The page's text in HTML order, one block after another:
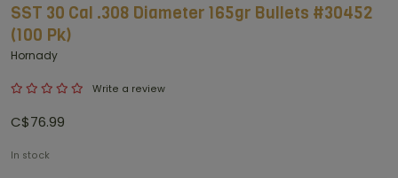
SST 30 Cal .308 Diameter 165gr Bullets #30452
(100 Pk)
Hornady
Write a review
C$76.99
In stock